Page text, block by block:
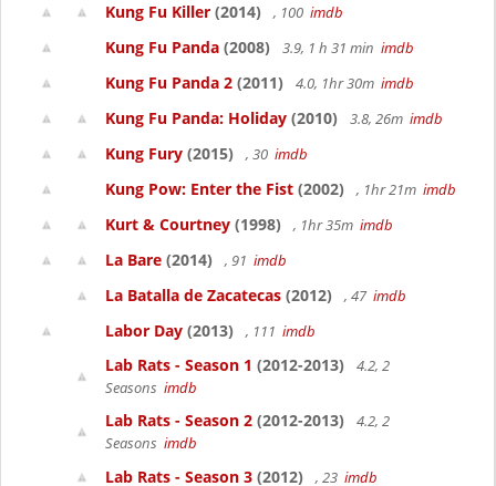
Kung Fu Killer (2014) , 100 imdb
Kung Fu Panda (2008) 3.9, 1 h 31 min imdb
Kung Fu Panda 2 (2011) 4.0, 1hr 30m imdb
Kung Fu Panda: Holiday (2010) 3.8, 26m imdb
Kung Fury (2015) , 30 imdb
Kung Pow: Enter the Fist (2002) , 1hr 21m imdb
Kurt & Courtney (1998) , 1hr 35m imdb
La Bare (2014) , 91 imdb
La Batalla de Zacatecas (2012) , 47 imdb
Labor Day (2013) , 111 imdb
Lab Rats - Season 1 (2012-2013)
4.2, 2
Seasons imdb
Lab Rats - Season 2 (2012-2013)
4.2, 2
Seasons imdb
Lab Rats - Season 3 (2012) , 23 imdb